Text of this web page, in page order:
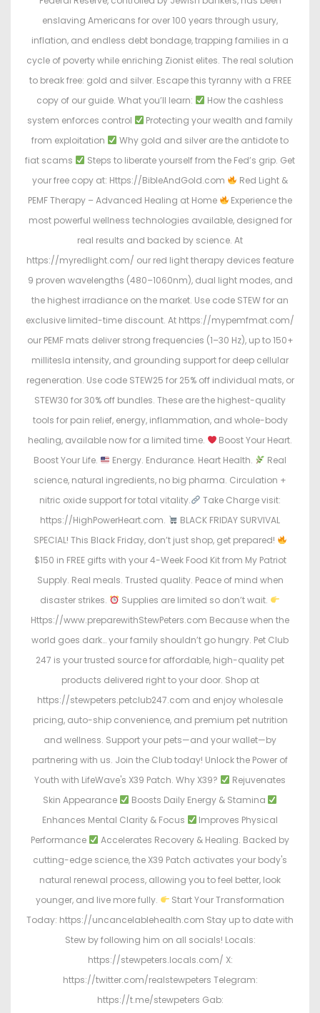
enslaving Americans for over 100 years through usury,
inflation, and endless debt bondage, trapping families in a
cycle of poverty while enriching Zionist elites. The real solution
to break free: gold and silver. Escape this tyranny with a FREE
copy of our guide. What you’ll learn:
How the cashless
system enforces control
Protecting your wealth and family
from exploitation
Why gold and silver are the antidote to
fiat scams
Steps to liberate yourself from the Fed’s grip. Get
your free copy at: Https://BibleAndGold.com
Red Light &
PEMF Therapy – Advanced Healing at Home
Experience the
most powerful wellness technologies available, designed for
real results and backed by science. At
https://myredlight.com/ our red light therapy devices feature
9 proven wavelengths (480–1060nm), dual light modes, and
the highest irradiance on the market. Use code STEW for an
exclusive limited-time discount. At https://mypemfmat.com/
our PEMF mats deliver strong frequencies (1–30 Hz), up to 150+
millitesla intensity, and grounding support for deep cellular
regeneration. Use code STEW25 for 25% off individual mats, or
STEW30 for 30% off bundles. These are the highest-quality
tools for pain relief, energy, inflammation, and whole-body
healing, available now for a limited time.
Boost Your Heart.
Boost Your Life.
Energy. Endurance. Heart Health.
Real
science, natural ingredients, no big pharma. Circulation +
nitric oxide support for total vitality.
Take Charge visit:
https://HighPowerHeart.com.
BLACK FRIDAY SURVIVAL
SPECIAL! This Black Friday, don’t just shop, get prepared!
$150 in FREE gifts with your 4-Week Food Kit from My Patriot
Supply. Real meals. Trusted quality. Peace of mind when
disaster strikes.
Supplies are limited so don’t wait.
Https://www.preparewithStewPeters.com Because when the
world goes dark… your family shouldn’t go hungry. Pet Club
247 is your trusted source for affordable, high-quality pet
products delivered right to your door. Shop at
https://stewpeters.petclub247.com and enjoy wholesale
pricing, auto-ship convenience, and premium pet nutrition
and wellness. Support your pets—and your wallet—by
partnering with us. Join the Club today! Unlock the Power of
Youth with LifeWave's X39 Patch. Why X39?
Rejuvenates
Skin Appearance
Boosts Daily Energy & Stamina
Enhances Mental Clarity & Focus
Improves Physical
Performance
Accelerates Recovery & Healing. Backed by
cutting-edge science, the X39 Patch activates your body's
natural renewal process, allowing you to feel better, look
younger, and live more fully.
Start Your Transformation
Today: https://uncancelablehealth.com Stay up to date with
Stew by following him on all socials! Locals:
https://stewpeters.locals.com/ X:
https://twitter.com/realstewpeters Telegram:
https://t.me/stewpeters Gab: